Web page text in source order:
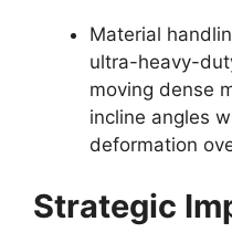
Material
ultra-heavy-
moving dense
incline angles
deformation
Strategic